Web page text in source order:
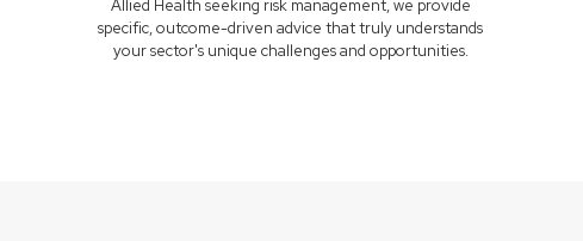
Allied Health seeking risk management, we provide
specific, outcome-driven advice that truly understands
your sector's unique challenges and opportunities.